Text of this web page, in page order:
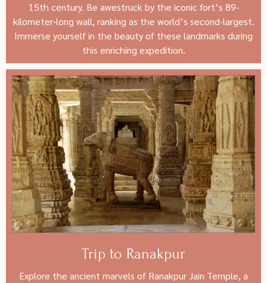
15th century. Be awestruck by the iconic fort’s 89-
kilometer-long wall, ranking as the world’s second-largest.
Immerse yourself in the beauty of these landmarks during
this enriching expedition.
Trip to Ranakpur
Explore the ancient marvels of Ranakpur Jain Temple, a